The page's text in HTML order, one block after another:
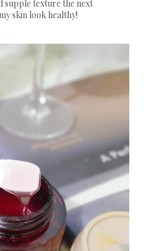
supple texture the next
skin look healthy!